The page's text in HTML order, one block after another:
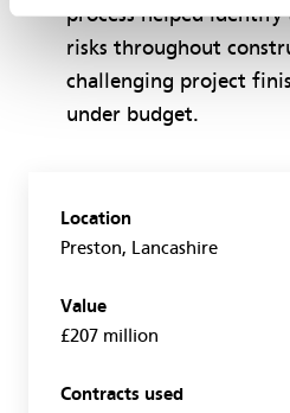
process helped
risks throughout
challenging project
under budget.
Location
Preston, Lancashire
Value
£207 million
Contracts used